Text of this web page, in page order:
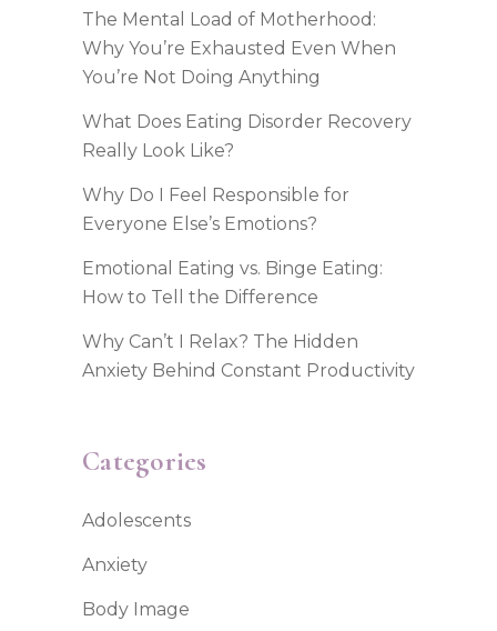
The Mental Load of Motherhood:
Why You’re Exhausted Even When
You’re Not Doing Anything
What Does Eating Disorder Recovery
Really Look Like?
Why Do I Feel Responsible for
Everyone Else’s Emotions?
Emotional Eating vs. Binge Eating:
How to Tell the Difference
Why Can’t I Relax? The Hidden
Anxiety Behind Constant Productivity
Categories
Adolescents
Anxiety
Body Image